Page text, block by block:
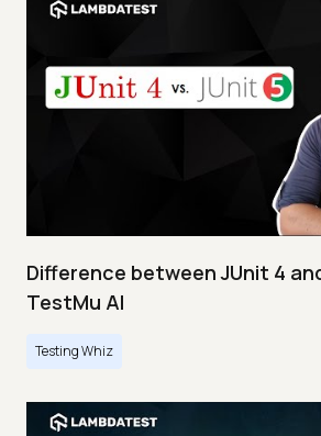
Difference between JUnit 4
TestMu AI
Testing Whiz